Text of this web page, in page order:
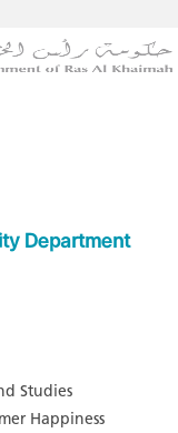
Department
Studies
Happiness